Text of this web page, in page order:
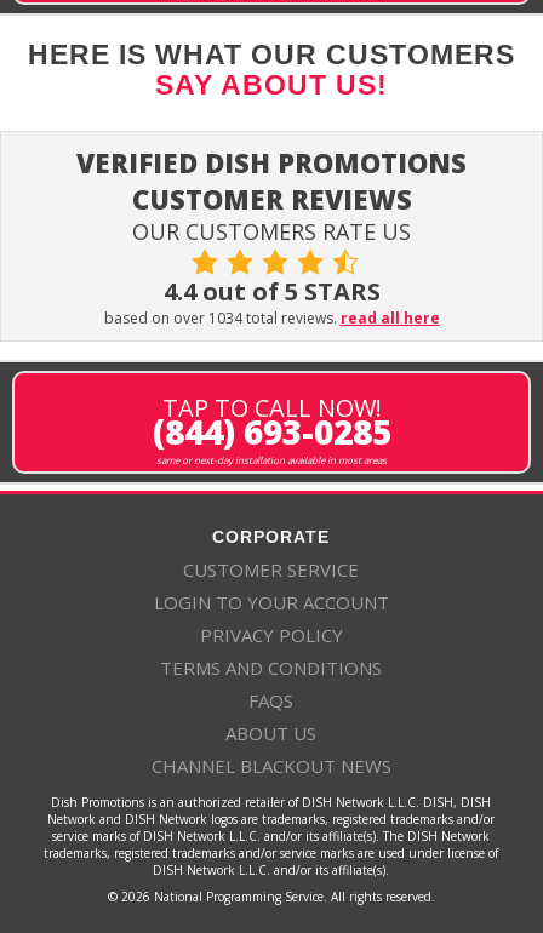
HERE IS WHAT OUR CUSTOMERS
SAY ABOUT US!
VERIFIED DISH PROMOTIONS
CUSTOMER REVIEWS
OUR CUSTOMERS RATE US
4.4 out of 5 STARS
based on over 1034 total reviews. read all here
TAP TO CALL NOW!
(844) 693-0285
same or next-day installation available in most areas
CORPORATE
CUSTOMER SERVICE
LOGIN TO YOUR ACCOUNT
PRIVACY POLICY
TERMS AND CONDITIONS
FAQS
ABOUT US
CHANNEL BLACKOUT NEWS
Dish Promotions is an authorized retailer of DISH Network L.L.C. DISH, DISH
Network and DISH Network logos are trademarks, registered trademarks and/or
service marks of DISH Network L.L.C. and/or its affiliate(s). The DISH Network
trademarks, registered trademarks and/or service marks are used under license of
DISH Network L.L.C. and/or its affiliate(s).
© 2026 National Programming Service. All rights reserved.